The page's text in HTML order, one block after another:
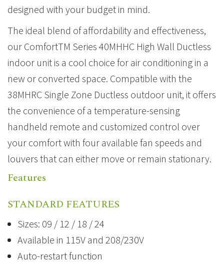
designed with your budget in mind.
The ideal blend of affordability and effectiveness,
our ComfortTM Series 40MHHC High Wall Ductless
indoor unit is a cool choice for air conditioning in a
new or converted space. Compatible with the
38MHRC Single Zone Ductless outdoor unit, it offers
the convenience of a temperature-sensing
handheld remote and customized control over
your comfort with four available fan speeds and
louvers that can either move or remain stationary.
Features
STANDARD FEATURES
Sizes: 09 / 12 / 18 / 24
Available in 115V and 208/230V
Auto-restart function